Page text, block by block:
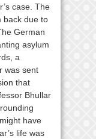
case. The
back due to
German
asylum
a
was sent
that
Bhullar
have
life was